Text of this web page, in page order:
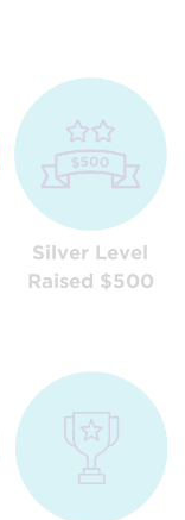
Silver Level
Raised $500